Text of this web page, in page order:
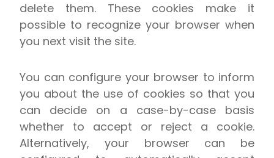
delete them. These cookies make it
possible to recognize your browser when
you next visit the site.
You can configure your browser to inform
you about the use of cookies so that you
can decide on a case-by-case basis
whether to accept or reject a cookie.
Alternatively, your browser can be